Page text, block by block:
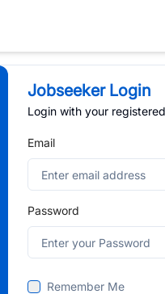
Jobseeker Login
Login with your
Email
Password
Remember Me